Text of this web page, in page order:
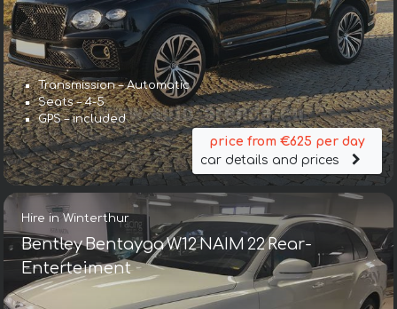
Transmission – Automatic
Seats – 4-5
GPS – included
price from €625 per day
car details and prices
Hire in Winterthur
Bentley Bentayga W12 NAIM 22 Rear-
Enterteiment